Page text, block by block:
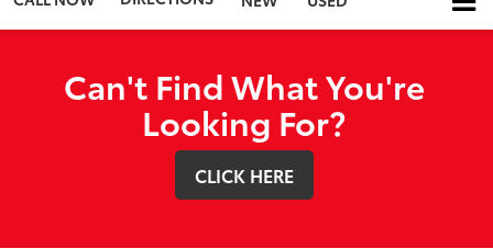
Can't Find What You're
Looking For?
CLICK HERE